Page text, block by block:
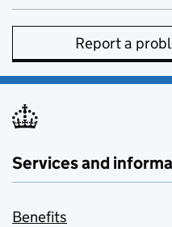
Report a
Services and
Benefits